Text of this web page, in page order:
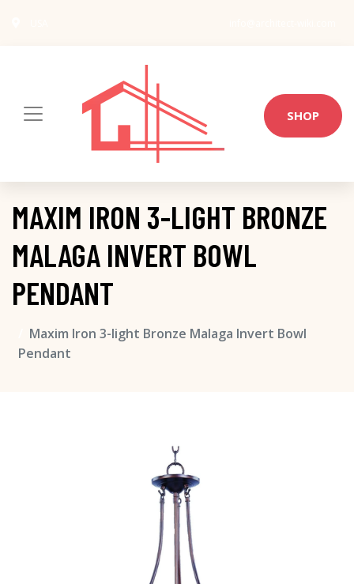
SHOP
MAXIM IRON 3-LIGHT BRONZE
MALAGA INVERT BOWL
PENDANT
Maxim Iron 3-light Bronze Malaga Invert Bowl
Pendant